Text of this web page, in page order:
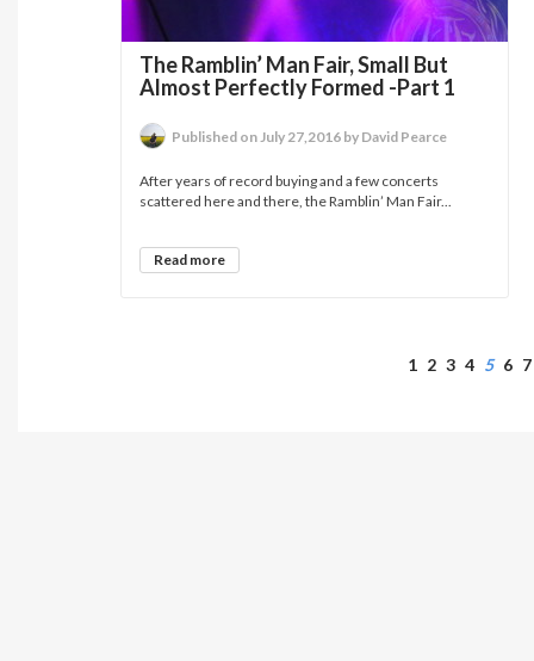
The Ramblin’ Man Fair, Small But
Almost Perfectly Formed -Part 1
Published on July 27,2016 by David Pearce
After years of record buying and a few concerts
scattered here and there, the Ramblin’ Man Fair...
Read more
1 2 3 4 5 6 7